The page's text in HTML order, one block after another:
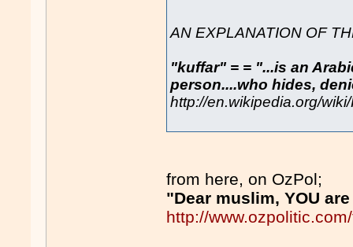
AN EXPLANATION OF
"kuffar" = = "...is an
person....who hides,
http://en.wikipedia.org/
from here, on OzPol;
"Dear muslim, YOU
http://